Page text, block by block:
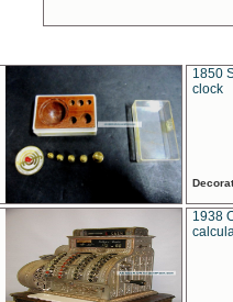
1850
clock
1938